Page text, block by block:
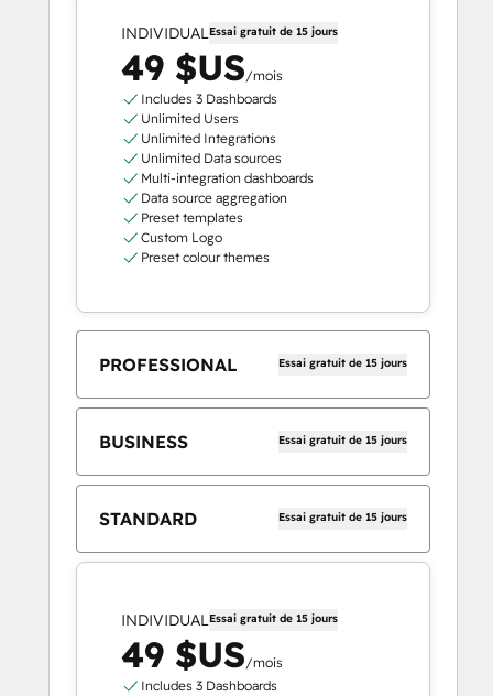
INDIVIDUALEssai gratuit de 15 jours
49 $US/mois
Includes 3 Dashboards
Unlimited Users
Unlimited Integrations
Unlimited Data sources
Multi-integration dashboards
Data source aggregation
Preset templates
Custom Logo
Preset colour themes
PROFESSIONAL Essai gratuit de 15 jours
BUSINESS Essai gratuit de 15 jours
STANDARD Essai gratuit de 15 jours
INDIVIDUALEssai gratuit de 15 jours
49 $US/mois
Includes 3 Dashboards